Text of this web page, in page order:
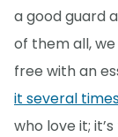
a good guard
of them all,
free with an
it several
who love it;